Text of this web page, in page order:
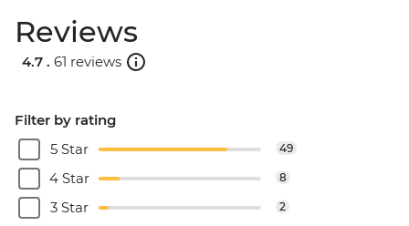
Reviews
4.7 . 61 reviews
Filter by rating
5 Star
49
4 Star 8
3 Star 2